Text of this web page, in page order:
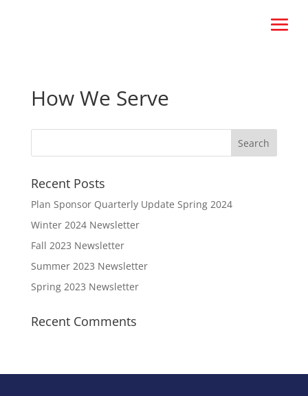
How We Serve
Recent Posts
Plan Sponsor Quarterly Update Spring 2024
Winter 2024 Newsletter
Fall 2023 Newsletter
Summer 2023 Newsletter
Spring 2023 Newsletter
Recent Comments